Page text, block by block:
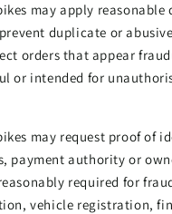
may apply reasonable
duplicate or
orders that appear
or intended for
may request proof of
payment authority or
required for
vehicle registration,